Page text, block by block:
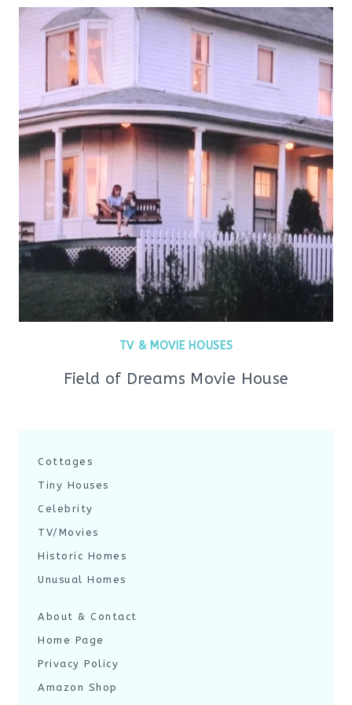
TV & MOVIE HOUSES
Field of Dreams Movie House
Cottages
Tiny Houses
Celebrity
TV/Movies
Historic Homes
Unusual Homes
About & Contact
Home Page
Privacy Policy
Amazon Shop